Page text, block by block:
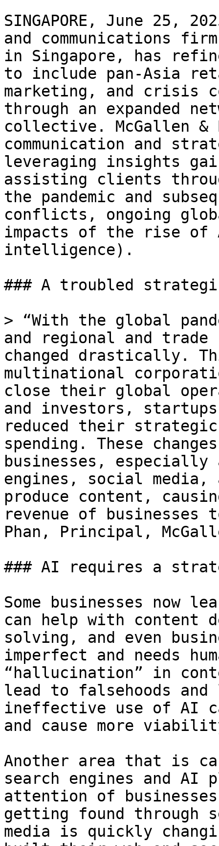
SINGAPORE, June 25,
and communications
in Singapore, has
to include pan-Asia
marketing, and crisis
through an expanded
collective. McGallen &
communication and
leveraging insights
assisting clients
the pandemic and
conflicts, ongoing
impacts of the rise
intelligence).
### A troubled
> “With the global
and regional and
changed drastically.
multinational
close their global
and investors, startups
reduced their strategic
spending. These
businesses, especially
engines, social media,
produce content,
revenue of businesses
Phan, Principal,
### AI requires a
Some businesses now
can help with content
solving, and even
imperfect and needs
“hallucination” in
lead to falsehoods
ineffective use of AI
and cause more
Another area that is
search engines and AI
attention of
getting found through
media is quickly